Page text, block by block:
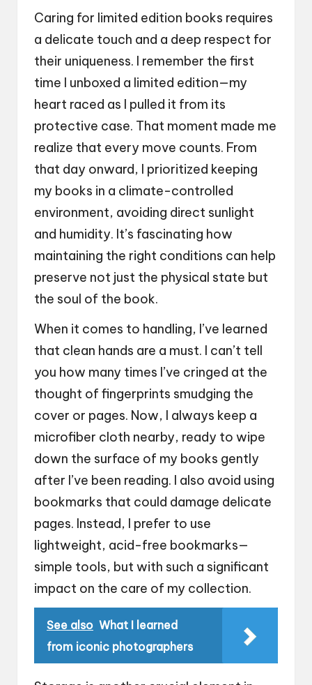
Caring for limited edition books requires
a delicate touch and a deep respect for
their uniqueness. I remember the first
time I unboxed a limited edition—my
heart raced as I pulled it from its
protective case. That moment made me
realize that every move counts. From
that day onward, I prioritized keeping
my books in a climate-controlled
environment, avoiding direct sunlight
and humidity. It’s fascinating how
maintaining the right conditions can help
preserve not just the physical state but
the soul of the book.
When it comes to handling, I’ve learned
that clean hands are a must. I can’t tell
you how many times I’ve cringed at the
thought of fingerprints smudging the
cover or pages. Now, I always keep a
microfiber cloth nearby, ready to wipe
down the surface of my books gently
after I’ve been reading. I also avoid using
bookmarks that could damage delicate
pages. Instead, I prefer to use
lightweight, acid-free bookmarks—
simple tools, but with such a significant
impact on the care of my collection.
See also What I learned
from iconic photographers